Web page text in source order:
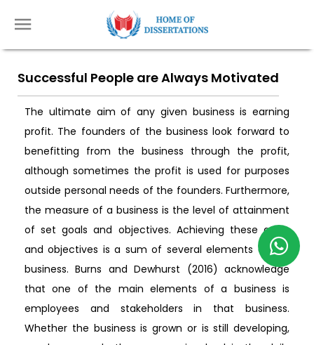
Successful People are Always Motivated
The ultimate aim of any given business is earning
profit. The founders of the business look forward to
benefitting from the business through the profit,
although sometimes the profit is used for purposes
outside personal needs of the founders. Furthermore,
the measure of a business is the level of attainment
of set goals and objectives. Achieving these goals
and objectives is a sum of several elements of the
business. Burns and Dewhurst (2016) acknowledge
that one of the main elements of a business is
employees and stakeholders in that business.
Whether the business is grown or is still developing,